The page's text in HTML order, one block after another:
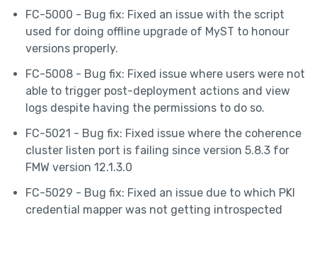
FC-5000 - Bug fix: Fixed an issue with the script
used for doing offline upgrade of MyST to honour
versions properly.
FC-5008 - Bug fix: Fixed issue where users were not
able to trigger post-deployment actions and view
logs despite having the permissions to do so.
FC-5021 - Bug fix: Fixed issue where the coherence
cluster listen port is failing since version 5.8.3 for
FMW version 12.1.3.0
FC-5029 - Bug fix: Fixed an issue due to which PKI
credential mapper was not getting introspected